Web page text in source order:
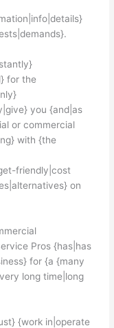
for the
you {and|as
or commercial
with {the
friendly|cost
on
Pros {has|has
for {a {many
long time|long
{work in|operate